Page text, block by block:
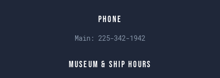
Phone
Main: 225-342-1942
Museum & Ship Hours